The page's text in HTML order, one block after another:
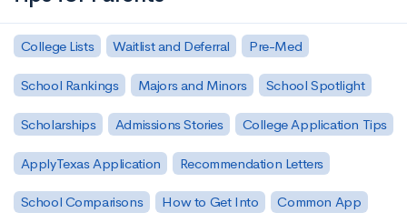
College Lists Waitlist and Deferral Pre-Med
School Rankings Majors and Minors School Spotlight
Scholarships Admissions Stories College Application Tips
ApplyTexas Application Recommendation Letters
School Comparisons How to Get Into Common App